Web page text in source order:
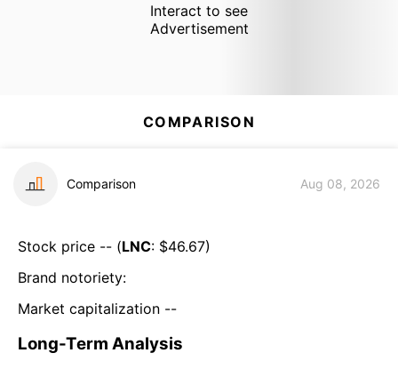
Interact to see
Advertisement
COMPARISON
Comparison Aug 08, 2026
Stock price -- (LNC: $46.67)
Brand notoriety:
Market capitalization --
Long-Term Analysis